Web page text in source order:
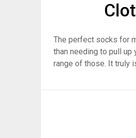
The perfect socks for
than needing to pull
range of those. It truly